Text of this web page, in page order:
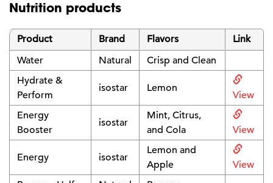
Nutrition products
Product Brand Flavors
Link
Water
Natural
Crisp and Clean
Hydrate &
Perform
isostar Lemon
View
Energy
Booster
isostar
Mint, Citrus,
and Cola
View
Energy isostar
Lemon and
Apple
View